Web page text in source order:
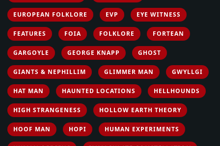
EUROPEAN FOLKLORE EVP EYE WITNESS
FEATURES FOIA FOLKLORE FORTEAN
GARGOYLE GEORGE KNAPP GHOST
GIANTS & NEPHILLIM GLIMMER MAN GWYLLGI
HAT MAN HAUNTED LOCATIONS HELLHOUNDS
HIGH STRANGENESS HOLLOW EARTH THEORY
HOOF MAN HOPI HUMAN EXPERIMENTS